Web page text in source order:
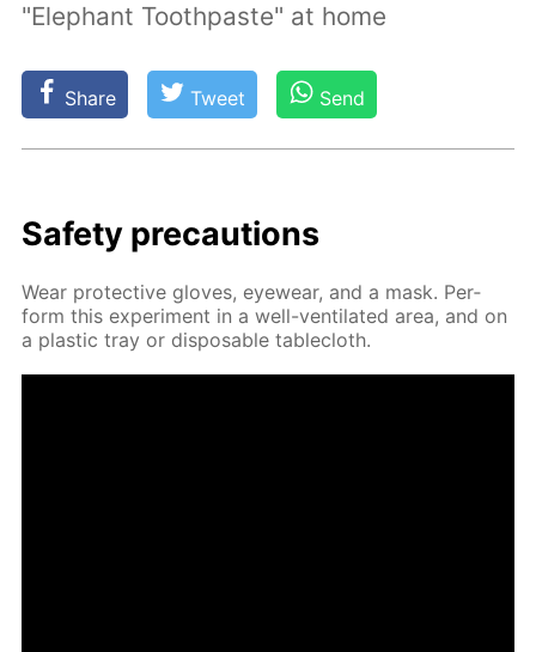
"Elephant Toothpaste" at home
Share Tweet Send
Safe­ty pre­cau­tions
Wear pro­tec­tive gloves, eye­wear, and a mask. Per­
form this ex­per­i­ment in a well-ven­ti­lat­ed area, and on
a plas­tic tray or dis­pos­able table­cloth.